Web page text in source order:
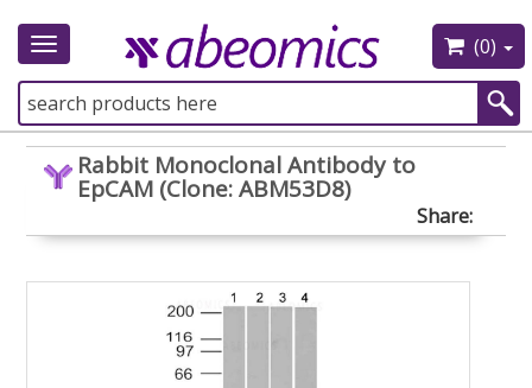
Toggle
(0)
Rabbit Monoclonal Antibody to
EpCAM (Clone: ABM53D8)
Share: